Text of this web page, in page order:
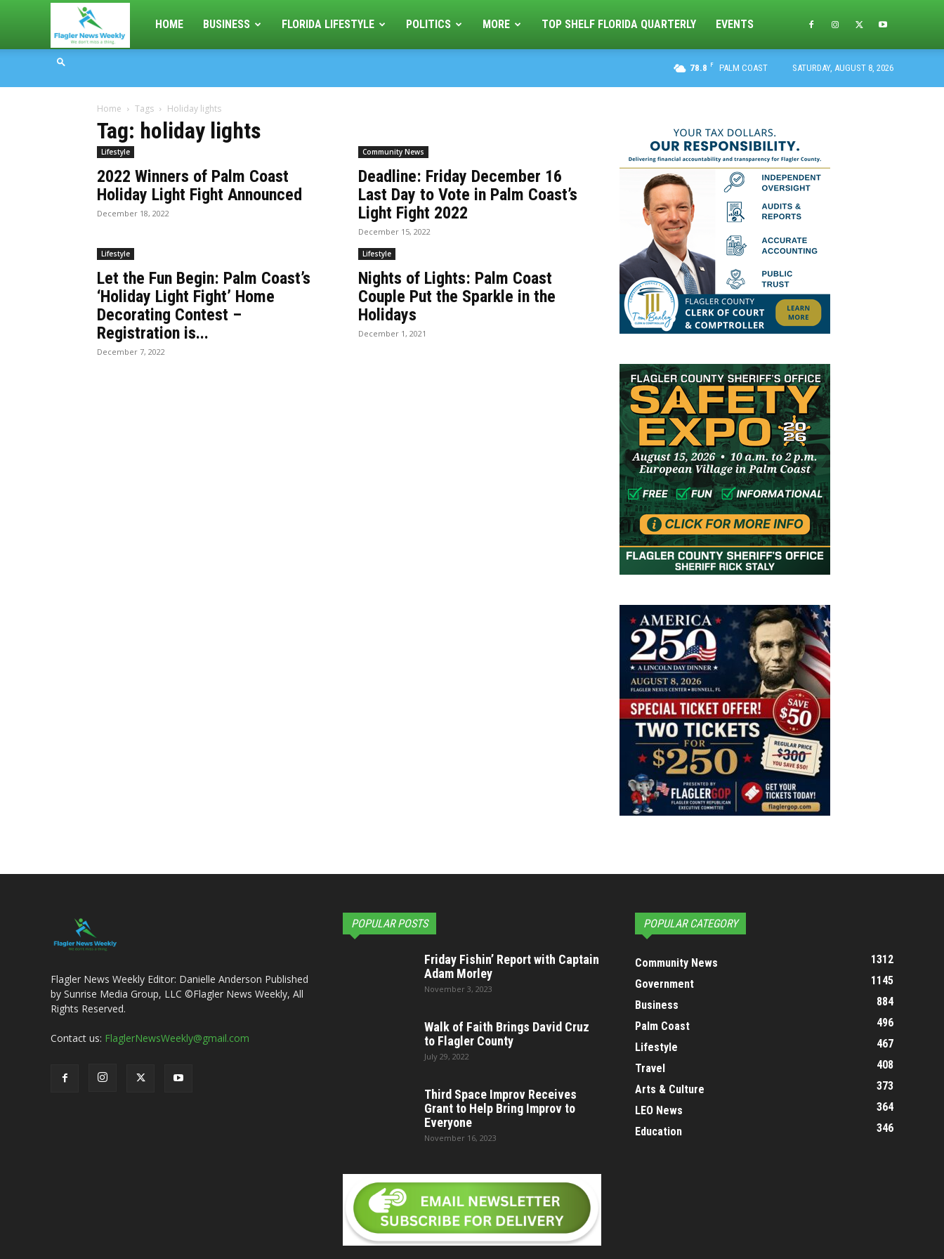
Flagler
Weekly
HOME BUSINESS FLORIDA LIFESTYLE POLITICS MORE TOP SHELF FLORIDA QUARTERLY EVENTS
78.8 F PALM COAST SATURDAY, AUGUST 8, 2026
Home Tags Holiday lights
Tag: holiday lights
Lifestyle
2022 Winners of Palm Coast
Holiday Light Fight Announced
December 18, 2022
Community News
Deadline: Friday December 16
Last Day to Vote in Palm Coast’s
Light Fight 2022
December 15, 2022
Lifestyle
Let the Fun Begin: Palm Coast’s
‘Holiday Light Fight’ Home
Decorating Contest –
Registration is...
December 7, 2022
Lifestyle
Nights of Lights: Palm Coast
Couple Put the Sparkle in the
Holidays
December 1, 2021
Flagler News Weekly Editor: Danielle Anderson Published
by Sunrise Media Group, LLC ©Flagler News Weekly, All
Rights Reserved.
Contact us: FlaglerNewsWeekly@gmail.com
POPULAR POSTS
Friday Fishin’ Report with Captain
Adam Morley
November 3, 2023
Walk of Faith Brings David Cruz
to Flagler County
July 29, 2022
Third Space Improv Receives
Grant to Help Bring Improv to
Everyone
November 16, 2023
POPULAR CATEGORY
Community News
1312
Government
1145
Business
884
Palm Coast
496
Lifestyle
467
Travel
408
Arts & Culture
373
LEO News
364
Education
346